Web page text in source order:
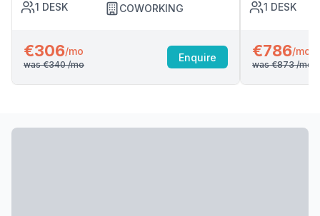
1 DESK COWORKING
€306/mo
was €340/mo
Enquire
1 DESK
€786/mo
was €873/mo